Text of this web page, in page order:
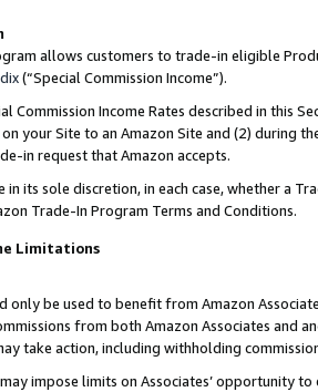
allows customers to trade-in eligible
(“Special Commission Income”).
Commission Income Rates described in this
your Site to an Amazon Site and (2) during
in request that Amazon accepts.
in its sole discretion, in each case, whether a
Trade-In Program Terms and Conditions.
Limitations
only be used to benefit from Amazon
from both Amazon Associates and
take action, including withholding
impose limits on Associates’ opportunity